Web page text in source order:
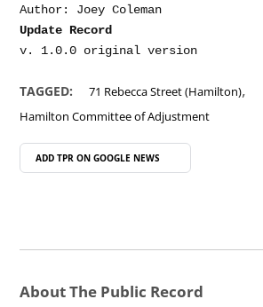
Update Record
TAGGED: 71 Rebecca Street (Hamilton),
Hamilton Committee of Adjustment
ADD TPR ON GOOGLE NEWS
About The Public Record